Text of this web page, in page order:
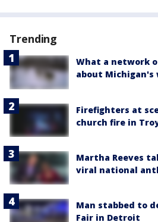
Trending
What a network
about Michigan's
Firefighters at
church fire in
Martha Reeves
viral national
Man stabbed to
Fair in Detroit